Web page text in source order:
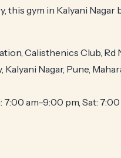
this gym in Kalyani Nagar
Calisthenics Club, Rd
Kalyani Nagar, Pune,
7:00 am–9:00 pm, Sat: 7:00